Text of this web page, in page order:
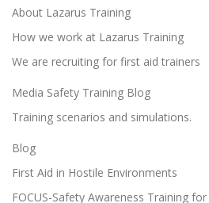
About Lazarus Training
How we work at Lazarus Training
We are recruiting for first aid trainers
Media Safety Training Blog
Training scenarios and simulations.
Blog
First Aid in Hostile Environments
FOCUS-Safety Awareness Training